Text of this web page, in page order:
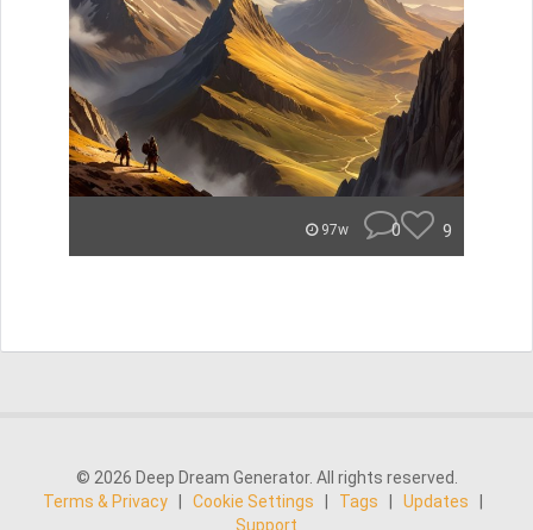
97w 0 9
© 2026 Deep Dream Generator. All rights reserved.
Terms & Privacy
Cookie Settings Tags Updates
Support